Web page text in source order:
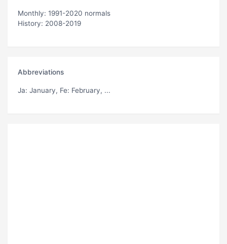
Monthly: 1991-2020 normals
History: 2008-2019
Abbreviations
Ja: January, Fe: February, ...